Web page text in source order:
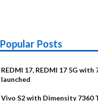
Popular Posts
REDMI 17, REDMI 17 5G
launched
Vivo S2 with Dimensity 7360